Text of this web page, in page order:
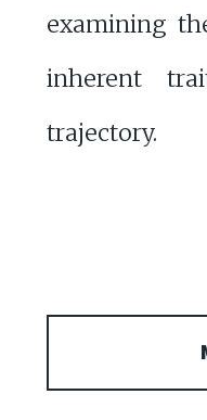
examining
inherent
trajectory.